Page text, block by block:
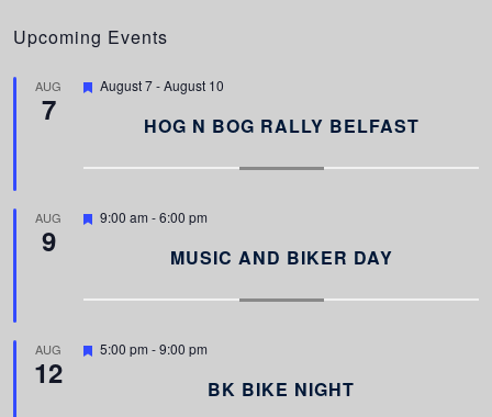
Upcoming Events
AUG
7
F
r
August 7-August 10
HOG N BOG RALLY BELFAST
AUG
9
F
r
9:00 am -6:00 pm
MUSIC AND BIKER DAY
AUG
12
F
5:00 pm -9:00 pm
BK BIKE NIGHT